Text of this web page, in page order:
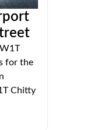
for the
Chitty